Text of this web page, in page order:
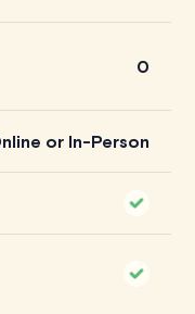
0
or In-Person